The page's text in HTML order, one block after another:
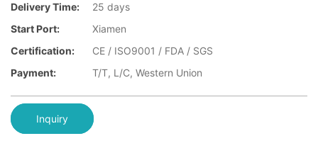
Delivery Time:
25 days
Start Port:
Xiamen
Certification:
CE / ISO9001 / FDA / SGS
Payment:
T/T, L/C, Western Union
Inquiry